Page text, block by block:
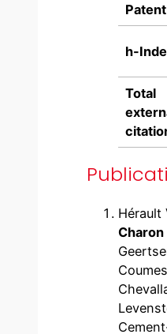
Patent
h-
Total
Hérault
Charon